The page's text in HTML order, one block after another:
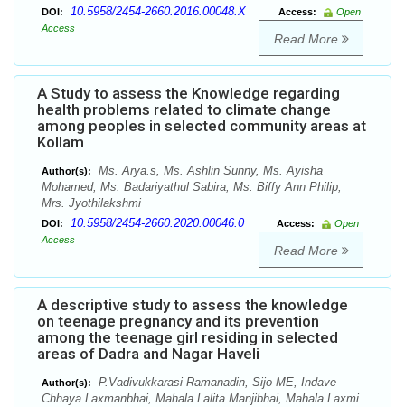
DOI: 10.5958/2454-2660.2016.00048.X Access:
Open
Access
Read More
A Study to assess the Knowledge regarding
health problems related to climate change
among peoples in selected community areas at
Kollam
Author(s):
Ms. Arya.s, Ms. Ashlin Sunny, Ms. Ayisha
Mohamed, Ms. Badariyathul Sabira, Ms. Biffy Ann Philip,
Mrs. Jyothilakshmi
DOI: 10.5958/2454-2660.2020.00046.0 Access:
Open
Access
Read More
A descriptive study to assess the knowledge
on teenage pregnancy and its prevention
among the teenage girl residing in selected
areas of Dadra and Nagar Haveli
Author(s):
P.Vadivukkarasi Ramanadin, Sijo ME, Indave
Chhaya Laxmanbhai, Mahala Lalita Manjibhai, Mahala Laxmi